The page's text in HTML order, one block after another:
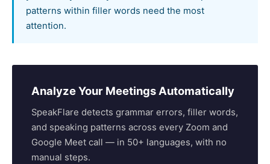
patterns within filler words need the most
attention.
Analyze Your Meetings Automatically
SpeakFlare detects grammar errors, filler words,
and speaking patterns across every Zoom and
Google Meet call — in 50+ languages, with no
manual steps.